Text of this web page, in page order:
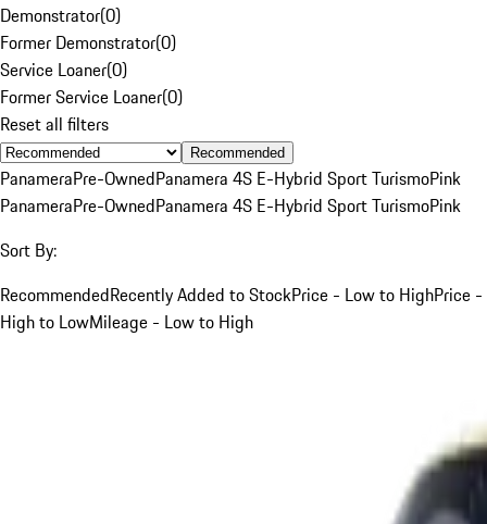
Demonstrator(0)
Former Demonstrator(0)
Service Loaner(0)
Former Service Loaner(0)
Reset all filters
Recommended
PanameraPre-OwnedPanamera 4S E-Hybrid Sport TurismoPink
PanameraPre-OwnedPanamera 4S E-Hybrid Sport TurismoPink
Sort By:
RecommendedRecently Added to StockPrice - Low to HighPrice -
High to LowMileage - Low to High